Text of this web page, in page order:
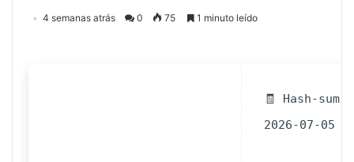
4 semanas atrás 0 75 1 minuto leído
🧾 Hash-sum
2026-07-05